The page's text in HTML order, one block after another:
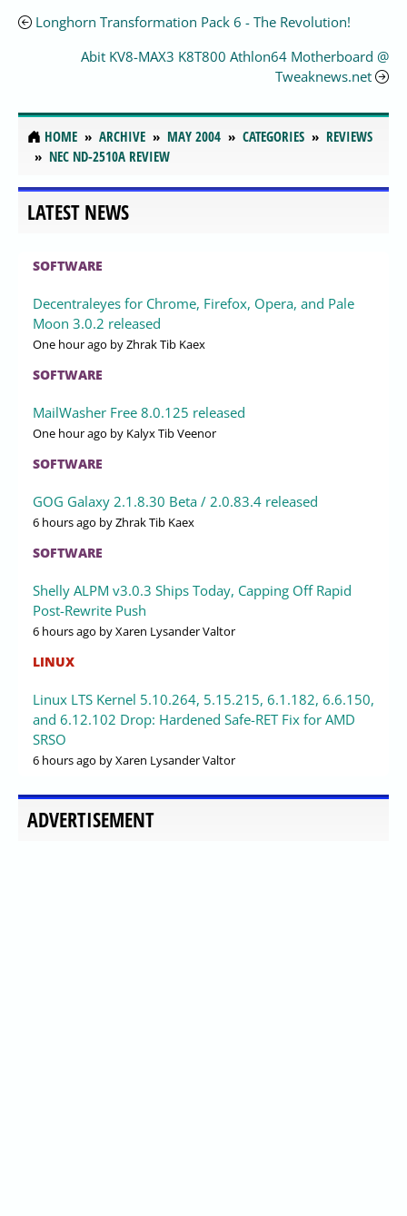
Longhorn Transformation Pack 6 - The Revolution!
Abit KV8-MAX3 K8T800 Athlon64 Motherboard @
Tweaknews.net
HOME ARCHIVE MAY 2004 CATEGORIES
REVIEWS
NEC ND-2510A REVIEW
LATEST NEWS
SOFTWARE
Decentraleyes for Chrome, Firefox, Opera, and Pale
Moon 3.0.2 released
One hour ago by Zhrak Tib Kaex
SOFTWARE
MailWasher Free 8.0.125 released
One hour ago by Kalyx Tib Veenor
SOFTWARE
GOG Galaxy 2.1.8.30 Beta / 2.0.83.4 released
6 hours ago by Zhrak Tib Kaex
SOFTWARE
Shelly ALPM v3.0.3 Ships Today, Capping Off Rapid
Post-Rewrite Push
6 hours ago by Xaren Lysander Valtor
LINUX
Linux LTS Kernel 5.10.264, 5.15.215, 6.1.182, 6.6.150,
and 6.12.102 Drop: Hardened Safe-RET Fix for AMD
SRSO
6 hours ago by Xaren Lysander Valtor
ADVERTISEMENT